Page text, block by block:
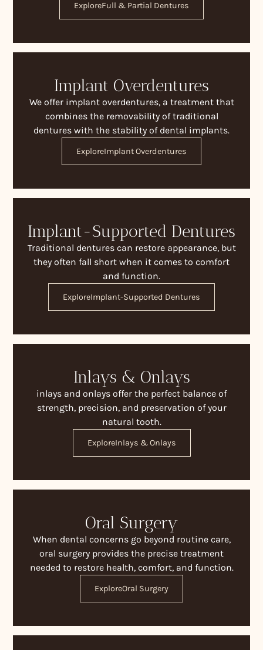
ExploreFull & Partial Dentures
Implant Overdentures
We offer implant overdentures, a treatment that
combines the removability of traditional
dentures with the stability of dental implants.
ExploreImplant Overdentures
Implant-Supported Dentures
Traditional dentures can restore appearance, but
they often fall short when it comes to comfort
and function.
ExploreImplant-Supported Dentures
Inlays & Onlays
inlays and onlays offer the perfect balance of
strength, precision, and preservation of your
natural tooth.
ExploreInlays & Onlays
Oral Surgery
When dental concerns go beyond routine care,
oral surgery provides the precise treatment
needed to restore health, comfort, and function.
ExploreOral Surgery